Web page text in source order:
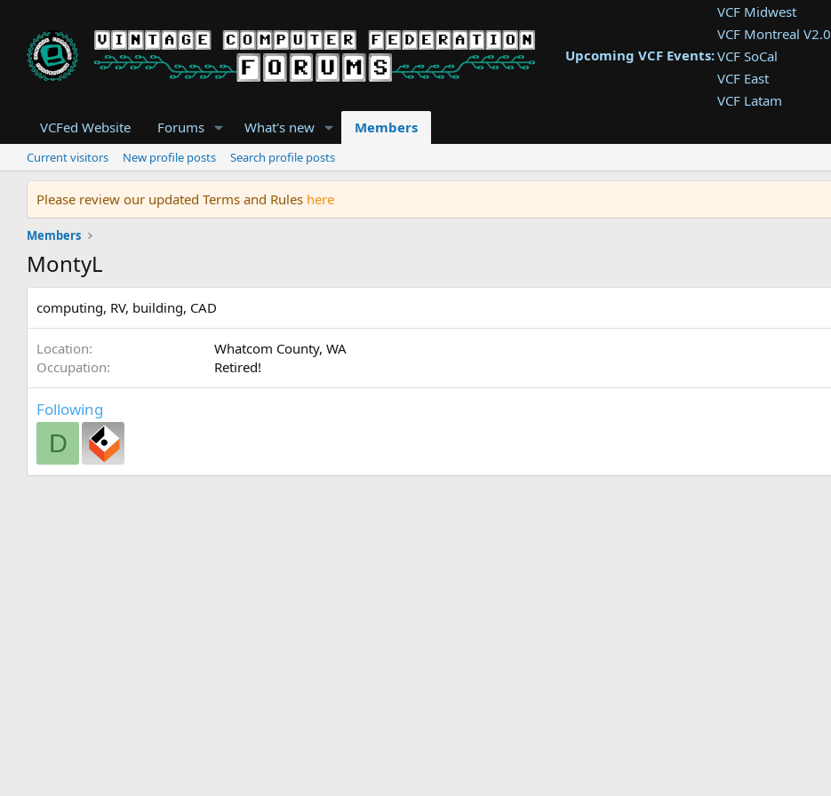
Upcoming VCF Events:
VCF Midwest
VCF Montreal V2.0
VCF SoCal
VCF East
VCF Latam
VCF Southwest
VCF Southeast
VCFed Website Forums What's new Members
Current visitors New profile posts Search profile posts
Please review our updated Terms and Rules here
Members
MontyL
computing, RV, building, CAD
Location
Whatcom County, WA
Occupation
Retired!
Following
D